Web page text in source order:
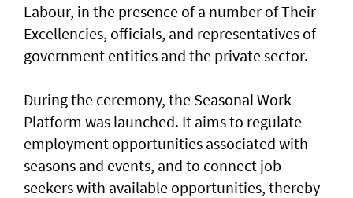
Labour, in the presence of a number of Their
Excellencies, officials, and representatives of
government entities and the private sector.
During the ceremony, the Seasonal Work
Platform was launched. It aims to regulate
employment opportunities associated with
seasons and events, and to connect job-
seekers with available opportunities, thereby